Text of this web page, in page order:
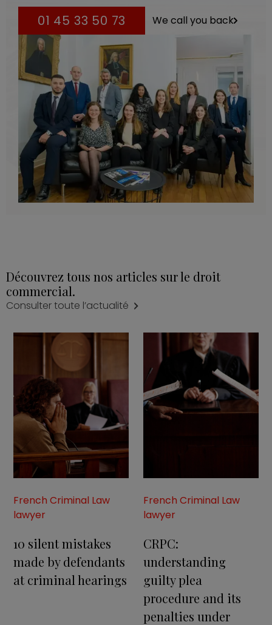
01 45 33 50 73 We call you back
Découvrez tous nos articles sur le droit
commercial.
Consulter toute l’actualité
French Criminal Law
lawyer
10 silent mistakes
made by defendants
at criminal hearings
French Criminal Law
lawyer
CRPC:
understanding
guilty plea
procedure and its
penalties under